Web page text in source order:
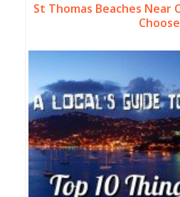
St Thomas Beaches Near
Choose